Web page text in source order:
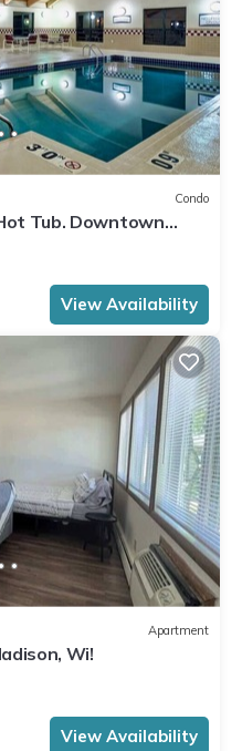
Condo
Tub. Downtown
View Availability
Apartment
Wi!
View Availability